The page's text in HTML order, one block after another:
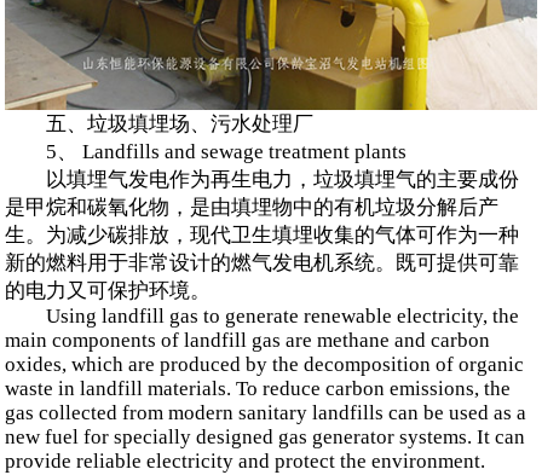
五、垃圾填埋场、污水处理厂
5、 Landfills and sewage treatment plants
以填埋气发电作为再生电力，垃圾填埋气的主要成份
是甲烷和碳氧化物，是由填埋物中的有机垃圾分解后产
生。为减少碳排放，现代卫生填埋收集的气体可作为一种
新的燃料用于非常设计的燃气发电机系统。既可提供可靠
的电力又可保护环境。
Using landfill gas to generate renewable electricity, the
main components of landfill gas are methane and carbon
oxides, which are produced by the decomposition of organic
waste in landfill materials. To reduce carbon emissions, the
gas collected from modern sanitary landfills can be used as a
new fuel for specially designed gas generator systems. It can
provide reliable electricity and protect the environment.